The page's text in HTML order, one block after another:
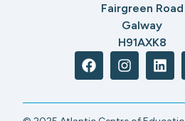
Fairgreen Road
Galway
H91AXK8